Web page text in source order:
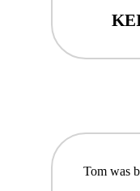
Tom was